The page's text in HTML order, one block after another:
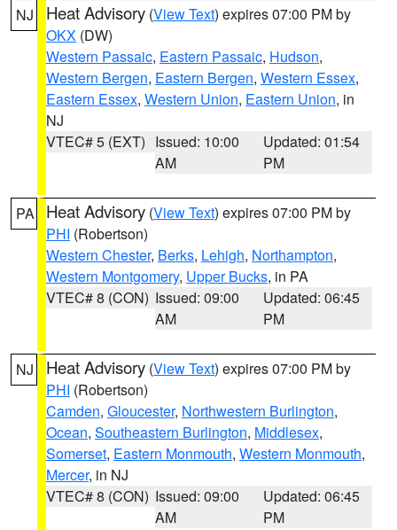
NJ Heat Advisory (View Text) expires 07:00 PM by
OKX (DW)
Western Passaic, Eastern Passaic, Hudson,
Western Bergen, Eastern Bergen, Western Essex,
Eastern Essex, Western Union, Eastern Union, in
NJ
VTEC# 5 (EXT) Issued: 10:00
AM
Updated: 01:54
PM
PA Heat Advisory (View Text) expires 07:00 PM by
PHI (Robertson)
Western Chester, Berks, Lehigh, Northampton,
Western Montgomery, Upper Bucks, in PA
VTEC# 8 (CON) Issued: 09:00
AM
Updated: 06:45
PM
NJ Heat Advisory (View Text) expires 07:00 PM by
PHI (Robertson)
Camden, Gloucester, Northwestern Burlington,
Ocean, Southeastern Burlington, Middlesex,
Somerset, Eastern Monmouth, Western Monmouth,
Mercer, in NJ
VTEC# 8 (CON) Issued: 09:00
AM
Updated: 06:45
PM